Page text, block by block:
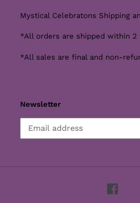
Mystical Celebratons Shipping
*All orders are shipped within 2
*All sales are final and non-
Newsletter